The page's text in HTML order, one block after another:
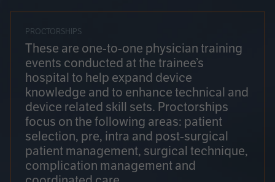
PROCTORSHIPS
These are one-to-one physician training
events conducted at the trainee’s
hospital to help expand device
knowledge and to enhance technical and
device related skill sets. Proctorships
focus on the following areas: patient
selection, pre, intra and post-surgical
patient management, surgical technique,
complication management and